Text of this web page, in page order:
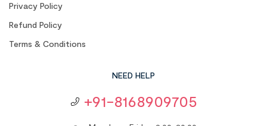
Privacy Policy
Refund Policy
Terms & Conditions
NEED HELP
+91-8168909705